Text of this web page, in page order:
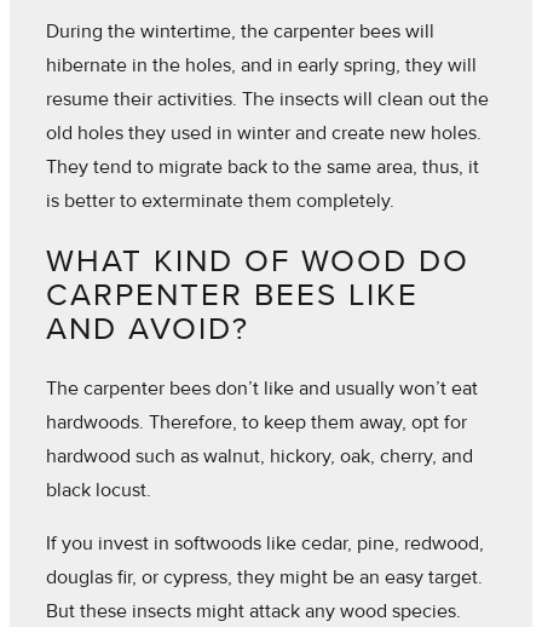
During the wintertime, the carpenter bees will
hibernate in the holes, and in early spring, they will
resume their activities. The insects will clean out the
old holes they used in winter and create new holes.
They tend to migrate back to the same area, thus, it
is better to exterminate them completely.
WHAT KIND OF WOOD DO
CARPENTER BEES LIKE
AND AVOID?
The carpenter bees don’t like and usually won’t eat
hardwoods. Therefore, to keep them away, opt for
hardwood such as walnut, hickory, oak, cherry, and
black locust.
If you invest in softwoods like cedar, pine, redwood,
douglas fir, or cypress, they might be an easy target.
But these insects might attack any wood species.